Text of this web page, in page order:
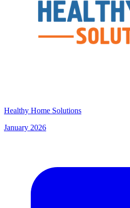
Healthy Home Solutions
January 2026